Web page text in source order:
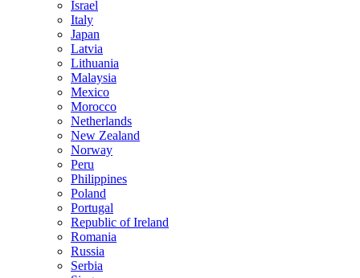
Israel
Italy
Japan
Latvia
Lithuania
Malaysia
Mexico
Morocco
Netherlands
New Zealand
Norway
Peru
Philippines
Poland
Portugal
Republic of Ireland
Romania
Russia
Serbia